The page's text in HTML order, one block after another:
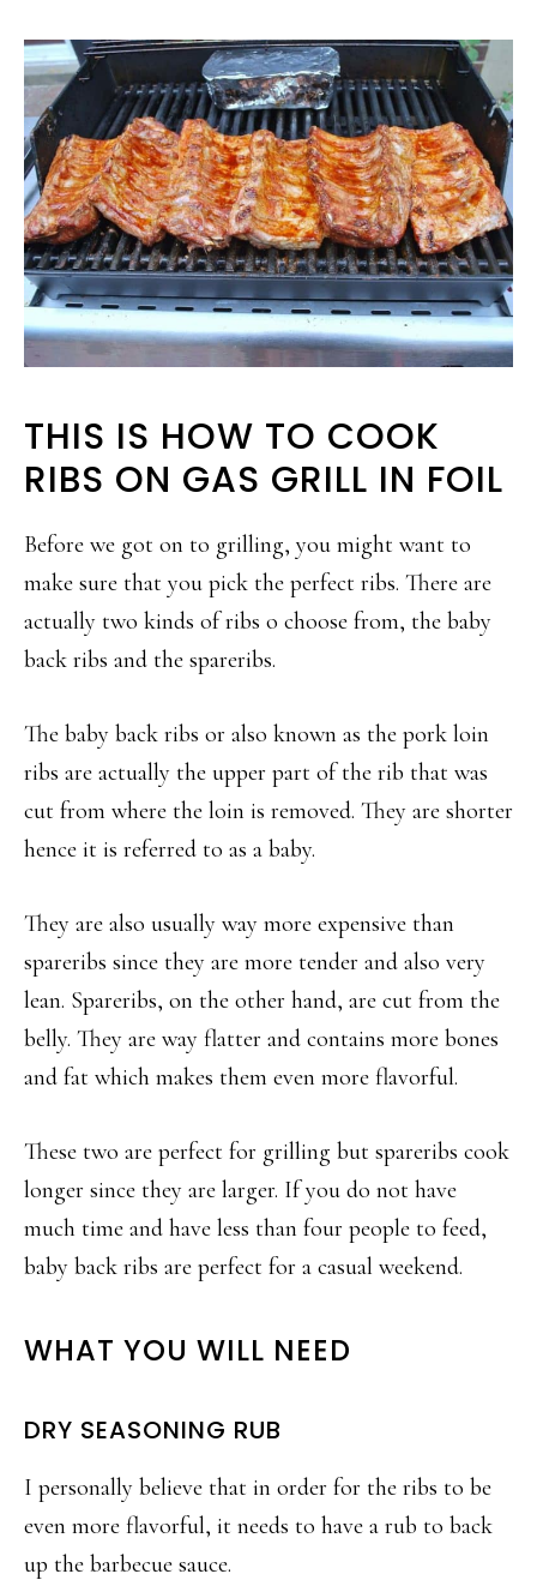
THIS IS HOW TO COOK
RIBS ON GAS GRILL IN FOIL
Before we got on to grilling, you might want to
make sure that you pick the perfect ribs. There are
actually two kinds of ribs o choose from, the baby
back ribs and the spareribs.
The baby back ribs or also known as the pork loin
ribs are actually the upper part of the rib that was
cut from where the loin is removed. They are shorter
hence it is referred to as a baby.
They are also usually way more expensive than
spareribs since they are more tender and also very
lean. Spareribs, on the other hand, are cut from the
belly. They are way flatter and contains more bones
and fat which makes them even more flavorful.
These two are perfect for grilling but spareribs cook
longer since they are larger. If you do not have
much time and have less than four people to feed,
baby back ribs are perfect for a casual weekend.
WHAT YOU WILL NEED
DRY SEASONING RUB
I personally believe that in order for the ribs to be
even more flavorful, it needs to have a rub to back
up the barbecue sauce.